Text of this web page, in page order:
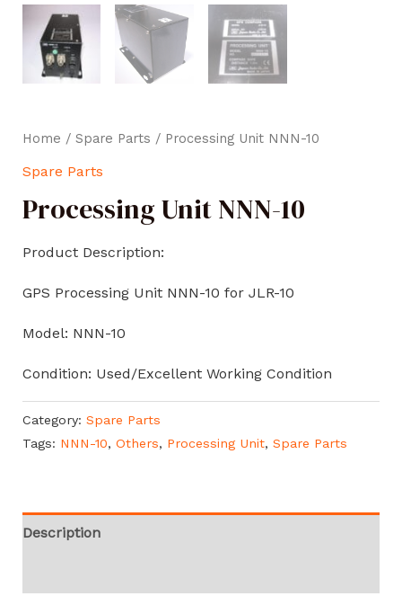
Home / Spare Parts / Processing Unit NNN-10
Spare Parts
Processing Unit NNN-10
Product Description:
GPS Processing Unit NNN-10 for JLR-10
Model: NNN-10
Condition: Used/Excellent Working Condition
Category: Spare Parts
Tags: NNN-10, Others, Processing Unit, Spare Parts
Description